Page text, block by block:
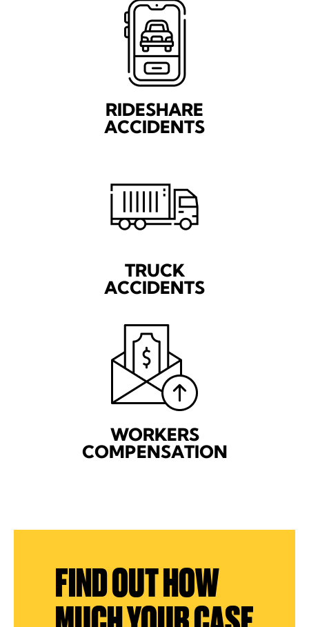
RIDESHARE
ACCIDENTS
TRUCK
ACCIDENTS
WORKERS
COMPENSATION
FIND OUT HOW